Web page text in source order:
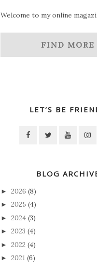
Welcome to my online
FIND MORE
LET’S BE
BLOG
► 2026 (8)
► 2025 (4)
► 2024 (3)
► 2023 (4)
► 2022 (4)
► 2021 (6)